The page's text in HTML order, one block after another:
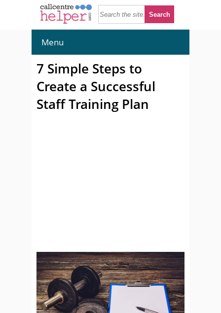
Menu
7 Simple Steps to
Create a Successful
Staff Training Plan